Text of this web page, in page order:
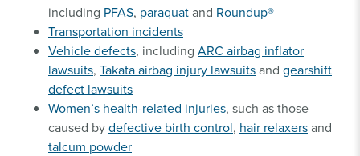
including PFAS, paraquatand Roundup®
Transportation incidents
Vehicle defects, including ARC airbag inflator
lawsuits, Takata airbag injury lawsuitsand gearshift
defect lawsuits
Women’s health-related injuries, such as those
caused bydefective birth control, hair relaxersand
talcum powder